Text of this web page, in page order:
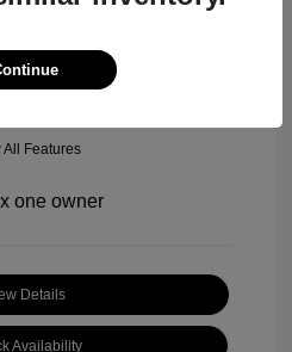
Powerstore
All Features
Details
Availability